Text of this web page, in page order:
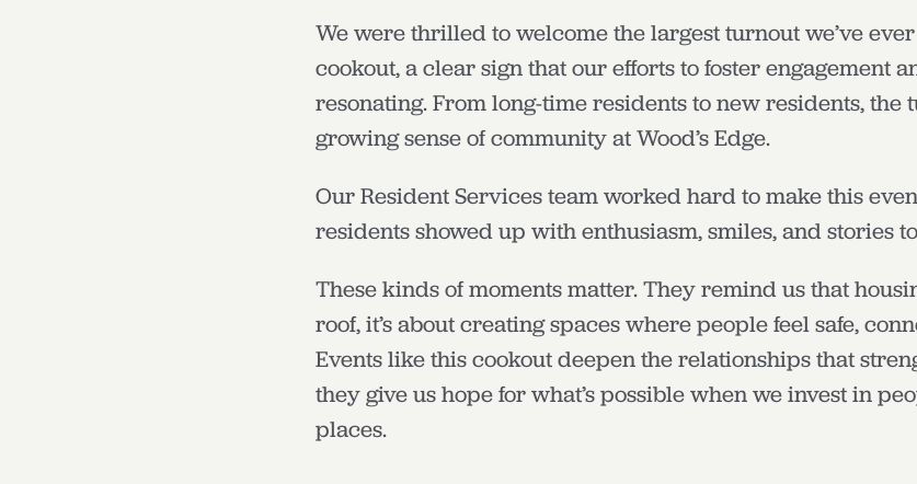
We were thrilled to welcome the largest turnout we’ve
cookout, a clear sign that our efforts to foster engagement
resonating. From long-time residents to new residents, the
growing sense of community at Wood’s Edge.
Our Resident Services team worked hard to make this
residents showed up with enthusiasm, smiles, and stories
These kinds of moments matter. They remind us that
roof, it’s about creating spaces where people feel safe,
Events like this cookout deepen the relationships that
they give us hope for what’s possible when we invest in
places.